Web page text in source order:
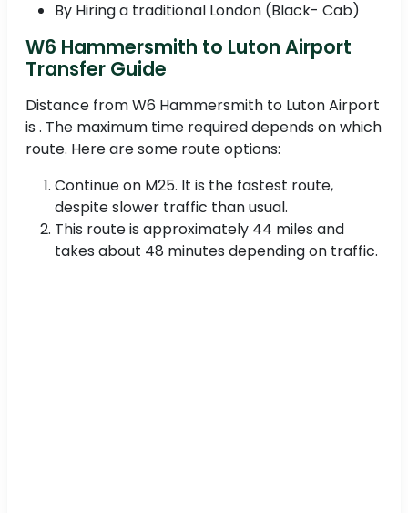
By Hiring a traditional London (Black- Cab)
W6 Hammersmith to Luton Airport
Transfer Guide
Distance from W6 Hammersmith to Luton Airport
is . The maximum time required depends on which
route. Here are some route options:
Continue on M25. It is the fastest route,
despite slower traffic than usual.
This route is approximately 44 miles and
takes about 48 minutes depending on traffic.